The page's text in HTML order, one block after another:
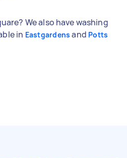
We also have washing
in Eastgardens and Potts